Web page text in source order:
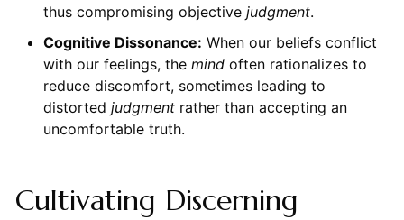
thus compromising objective judgment.
Cognitive Dissonance: When our beliefs conflict
with our feelings, the mindoften rationalizes to
reduce discomfort, sometimes leading to
distorted judgmentrather than accepting an
uncomfortable truth.
Cultivating Discerning